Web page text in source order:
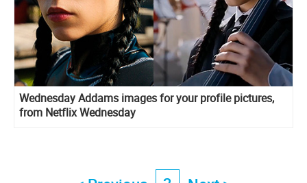
Wednesday Addams images for your profile pictures,
from Netflix Wednesday